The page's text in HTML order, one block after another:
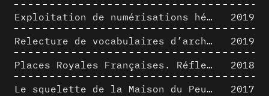
Exploitation de numérisations hétérogènes pour la représentation et l'analyse d'un site archéologique de grande échelle : Pachacamac 1532
2019
Relecture de vocabulaires d’architecture : apport de la complexité des représentations numériques dans la caractérisation de formes architecturales
2019
Places Royales Françaises. Réflexion d’une logique d’édification à travers une corrélation entre une analyse sémantique et un signal géométrique
2018
Le squelette de la Maison du Peuple : hypothèse de restitution 3D
2017